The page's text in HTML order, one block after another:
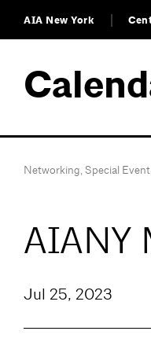
AIA New York
Networking,Special Event
AIANY
Jul 25, 2023